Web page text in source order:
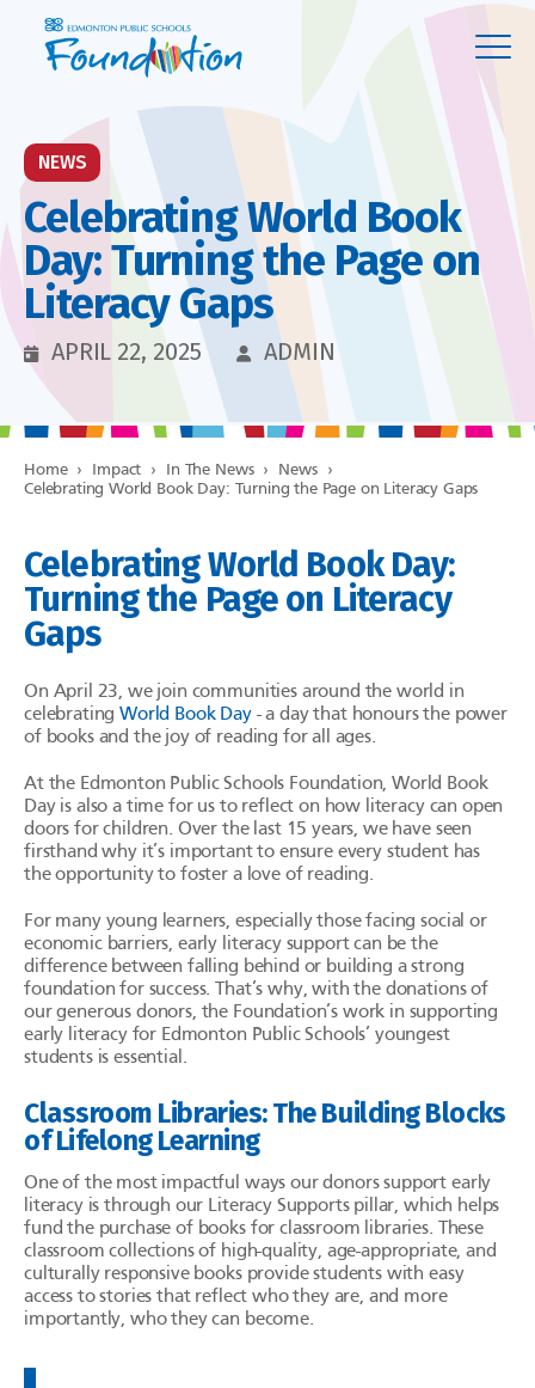
NEWS
Celebrating World Book
Day: Turning the Page on
Literacy Gaps
APRIL 22, 2025 ADMIN
Home › Impact › In The News › News
›
Celebrating World Book Day: Turning the Page on Literacy Gaps
Celebrating World Book Day:
Turning the Page on Literacy
Gaps
On April 23, we join communities around the world in
celebratingWorld Book Day- a day that honours the power
of books and the joy of reading for all ages.
At the Edmonton Public Schools Foundation, World Book
Day is also a time for us to reflect on how literacy can open
doors for children. Over the last 15 years, we have seen
firsthand why it’s important to ensure every student has
the opportunity to foster a love of reading.
For many young learners, especially those facing social or
economic barriers, early literacy support can be the
difference between falling behind or building a strong
foundation for success. That’s why, with the donations of
our generous donors, the Foundation’s work in supporting
early literacy for Edmonton Public Schools’ youngest
students is essential.
Classroom Libraries: The Building Blocks
of Lifelong Learning
One of the most impactful ways our donors support early
literacy is through our Literacy Supports pillar, which helps
fund the purchase of books for classroom libraries. These
classroom collections of high-quality, age-appropriate, and
culturally responsive books provide students with easy
access to stories that reflect who they are, and more
importantly, who they can become.